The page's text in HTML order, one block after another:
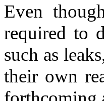
Even
required to
such as
their own